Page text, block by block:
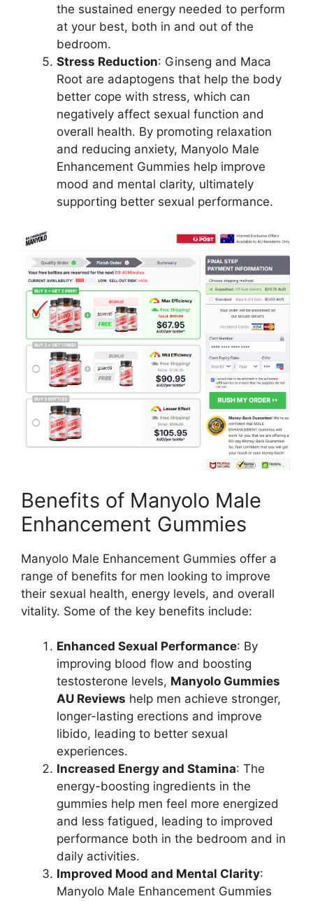
the sustained energy needed to perform
at your best, both in and out of the
bedroom.
Stress Reduction: Ginseng and Maca
Root are adaptogens that help the body
better cope with stress, which can
negatively affect sexual function and
overall health. By promoting relaxation
and reducing anxiety, Manyolo Male
Enhancement Gummies help improve
mood and mental clarity, ultimately
supporting better sexual performance.
Benefits of Manyolo Male
Enhancement Gummies
Manyolo Male Enhancement Gummies offer a
range of benefits for men looking to improve
their sexual health, energy levels, and overall
vitality. Some of the key benefits include:
Enhanced Sexual Performance: By
improving blood flow and boosting
testosterone levels, Manyolo Gummies
AU Reviews help men achieve stronger,
longer-lasting erections and improve
libido, leading to better sexual
experiences.
Increased Energy and Stamina: The
energy-boosting ingredients in the
gummies help men feel more energized
and less fatigued, leading to improved
performance both in the bedroom and in
daily activities.
Improved Mood and Mental Clarity:
Manyolo Male Enhancement Gummies